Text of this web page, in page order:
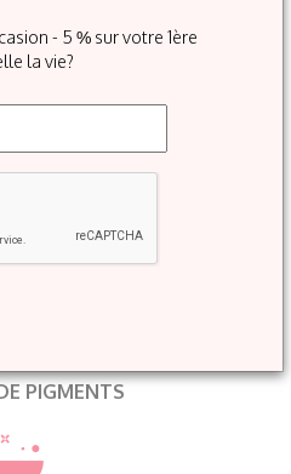
PIGMENTS
- 5 % sur votre 1ère
la vie?